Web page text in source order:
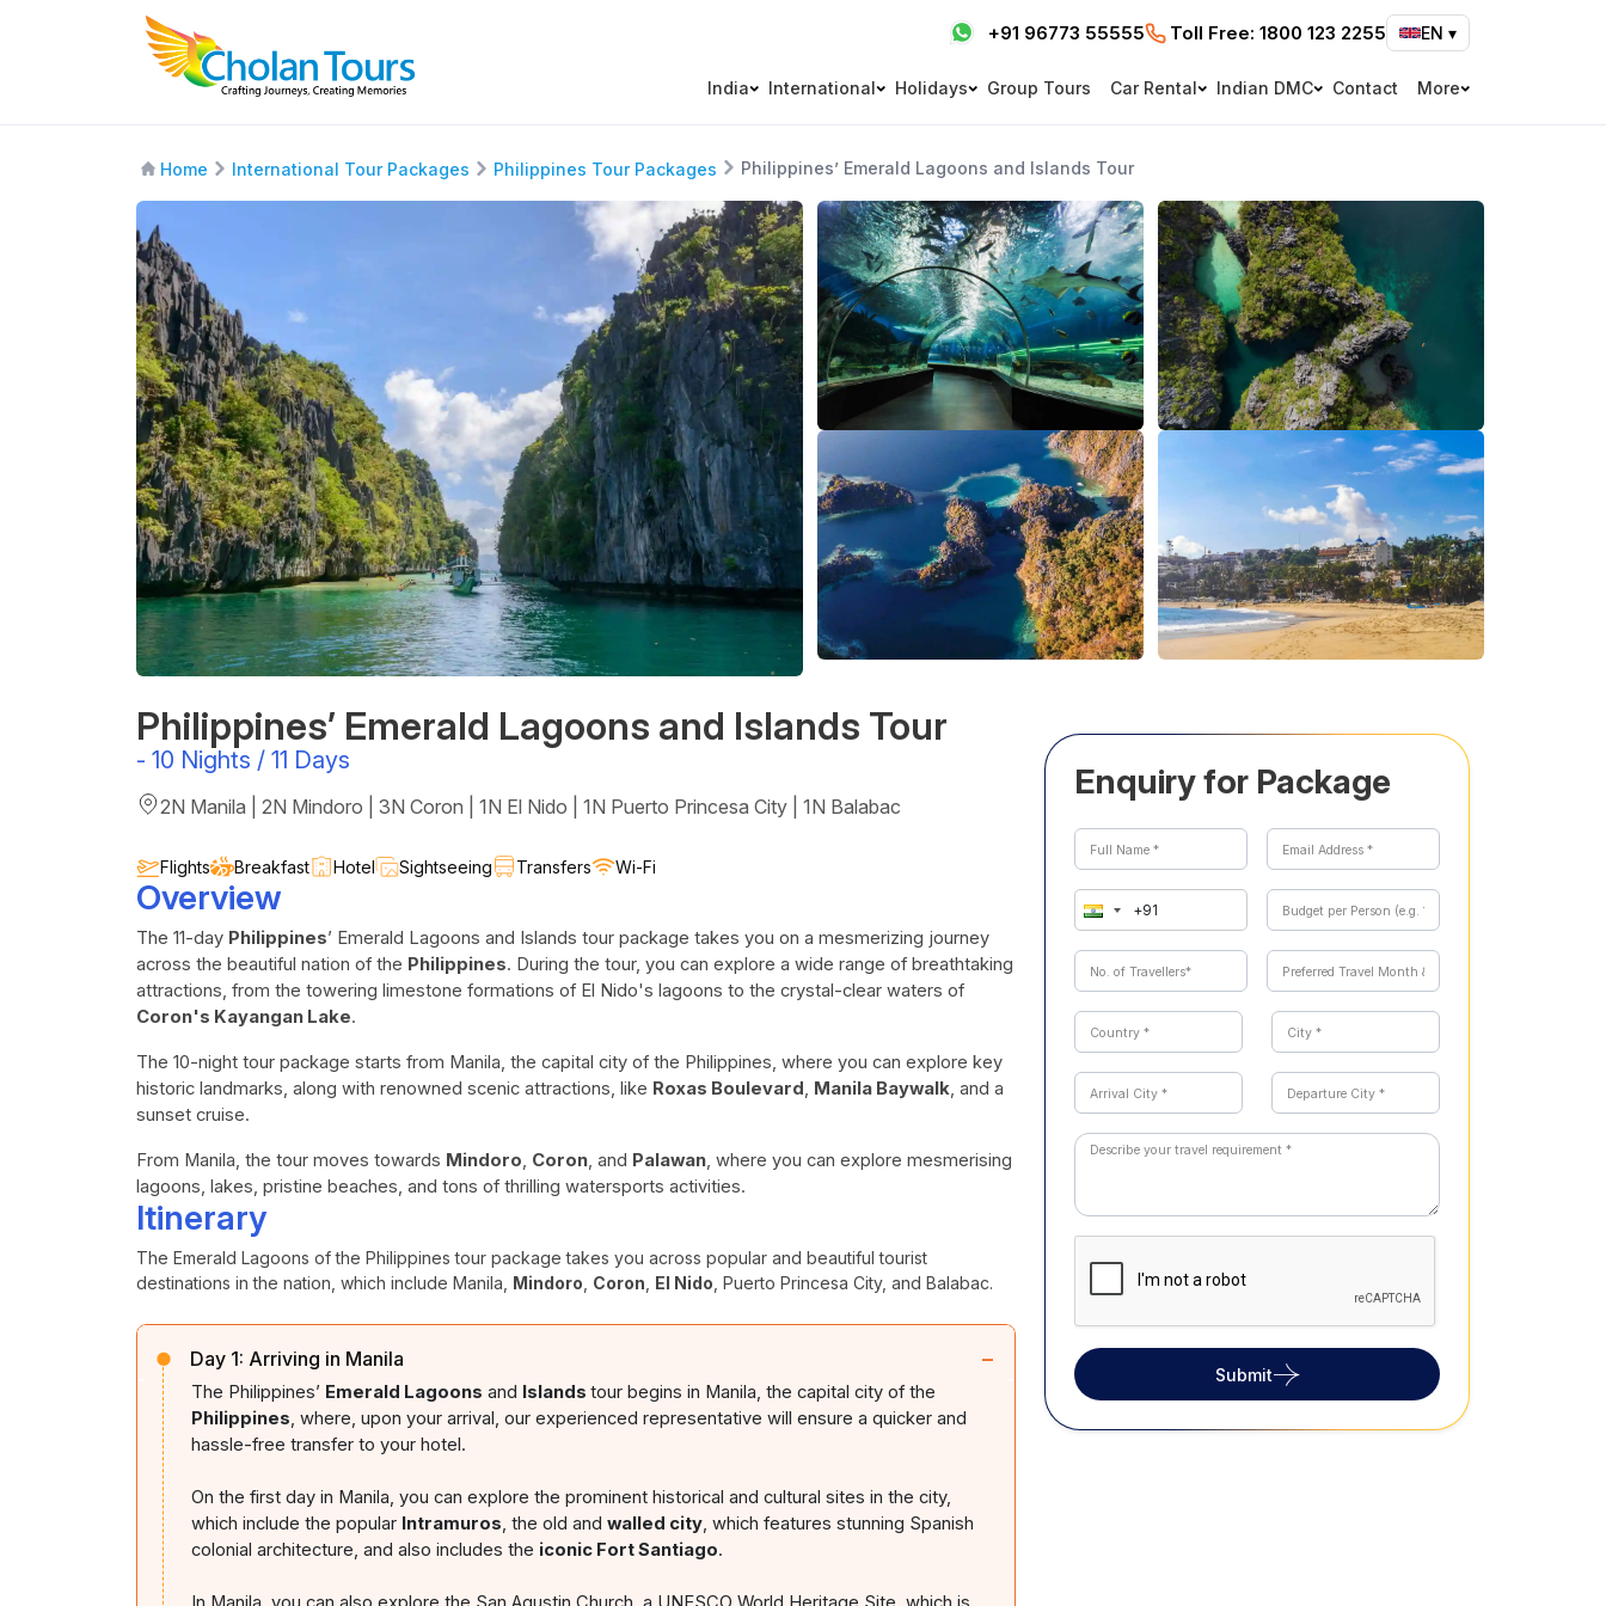
+91 96773 55555 Toll Free: 1800 123 2255 EN ▾
India International Holidays Group Tours Car Rental Indian DMC Contact More
Home International Tour Packages Philippines Tour Packages Philippines’ Emerald Lagoons and Islands Tour
Philippines’ Emerald Lagoons and Islands Tour
- 10 Nights / 11 Days
2N Manila | 2N Mindoro | 3N Coron | 1N El Nido | 1N Puerto Princesa City | 1N Balabac
Flights Breakfast Hotel Sightseeing Transfers Wi-Fi
Overview
The 11-day Philippines’ Emerald Lagoons and Islands tour package takes you on a mesmerizing journey
across the beautiful nation of the Philippines. During the tour, you can explore a wide range of breathtaking
attractions, from the towering limestone formations of El Nido's lagoons to the crystal-clear waters of
Coron's Kayangan Lake.
The 10-night tour package starts from Manila, the capital city of the Philippines, where you can explore key
historic landmarks, along with renowned scenic attractions, like Roxas Boulevard, Manila Baywalk, and a
sunset cruise.
From Manila, the tour moves towards Mindoro, Coron, and Palawan, where you can explore mesmerising
lagoons, lakes, pristine beaches, and tons of thrilling watersports activities.
Itinerary
The Emerald Lagoons of the Philippines tour package takes you across popular and beautiful tourist
destinations in the nation, which include Manila, Mindoro Coron El Nido , Puerto Princesa City, and Balabac.
Day 1: Arriving in Manila −
The Philippines’ Emerald Lagoons and Islands tour begins in Manila, the capital city of the
Philippines, where, upon your arrival, our experienced representative will ensure a quicker and
hassle-free transfer to your hotel.
On the first day in Manila, you can explore the prominent historical and cultural sites in the city,
which include the popular Intramuros, the old and walled city, which features stunning Spanish
colonial architecture, and also includes the iconic Fort Santiago.
Enquiry for Package
Submit